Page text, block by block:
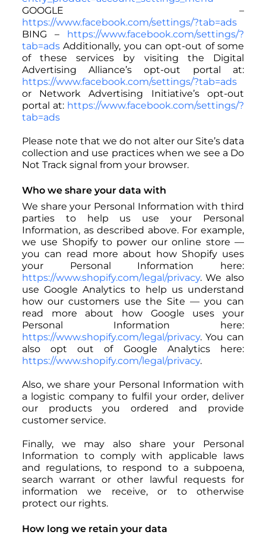
GOOGLE –
https://www.facebook.com/settings/?tab=ads
BING – https://www.facebook.com/settings/?
tab=adsAdditionally, you can opt-out of some
of these services by visiting the Digital
Advertising Alliance’s opt-out portal at:
https://www.facebook.com/settings/?tab=ads
or Network Advertising Initiative’s opt-out
portal at: https://www.facebook.com/settings/?
tab=ads
Please note that we do not alter our Site’s data
collection and use practices when we see a Do
Not Track signal from your browser.
Who we share your data with
We share your Personal Information with third
parties to help us use your Personal
Information, as described above. For example,
we use Shopify to power our online store —
you can read more about how Shopify uses
your Personal Information here:
https://www.shopify.com/legal/privacy. We also
use Google Analytics to help us understand
how our customers use the Site — you can
read more about how Google uses your
Personal Information here:
https://www.shopify.com/legal/privacy. You can
also opt out of Google Analytics here:
https://www.shopify.com/legal/privacy.
Also, we share your Personal Information with
a logistic company to fulfil your order, deliver
our products you ordered and provide
customer service.
Finally, we may also share your Personal
Information to comply with applicable laws
and regulations, to respond to a subpoena,
search warrant or other lawful requests for
information we receive, or to otherwise
protect our rights.
How long we retain your data